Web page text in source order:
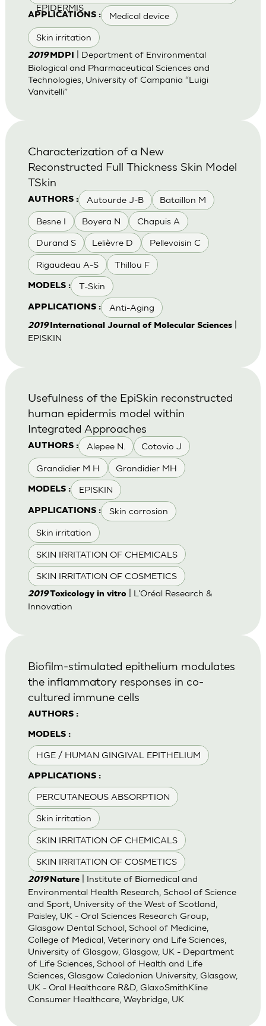
EPIDERMIS
APPLICATIONS : Medical device
Skin irritation
2019 MDPI
| Department of Environmental
Biological and Pharmaceutical Sciences and
Technologies, University of Campania “Luigi
Vanvitelli”
AUTHORS : Autourde J-B Bataillon M
Besne I Boyera N Chapuis A
Durand S Lelièvre D Pellevoisin C
Rigaudeau A-S Thillou F
MODELS : T-Skin
APPLICATIONS : Anti-Aging
Characterization of a New
Reconstructed Full Thickness Skin Model
TSkin
2019International Journal of Molecular Sciences|
EPISKIN
AUTHORS : Alepee N. Cotovio J
Grandidier M H Grandidier MH
MODELS : EPISKIN
APPLICATIONS : Skin corrosion
Skin irritation
SKIN IRRITATION OF CHEMICALS
SKIN IRRITATION OF COSMETICS
Usefulness of the EpiSkin reconstructed
human epidermis model within
Integrated Approaches
2019Toxicology in vitro| L'Oréal Research &
Innovation
AUTHORS :
MODELS :
HGE / HUMAN GINGIVAL EPITHELIUM
APPLICATIONS :
PERCUTANEOUS ABSORPTION
Skin irritation
SKIN IRRITATION OF CHEMICALS
SKIN IRRITATION OF COSMETICS
Biofilm-stimulated epithelium modulates
the inflammatory responses in co-
cultured immune cells
2019 Nature| Institute of Biomedical and
Environmental Health Research, School of Science
and Sport, University of the West of Scotland,
Paisley, UK - Oral Sciences Research Group,
Glasgow Dental School, School of Medicine,
College of Medical, Veterinary and Life Sciences,
University of Glasgow, Glasgow, UK - Department
of Life Sciences, School of Health and Life
Sciences, Glasgow Caledonian University, Glasgow,
UK - Oral Healthcare R&D, GlaxoSmithKline
Consumer Healthcare, Weybridge, UK